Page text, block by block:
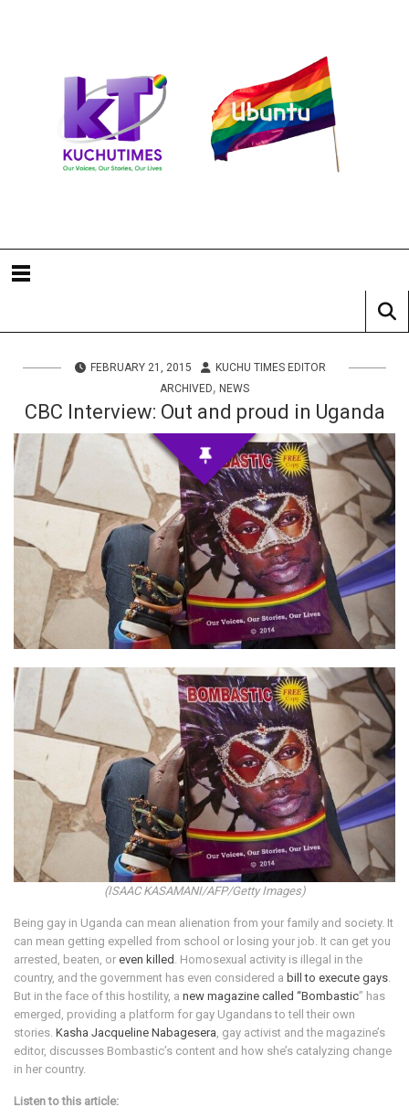
FEBRUARY 21, 2015
KUCHU TIMES EDITOR
ARCHIVED, NEWS
CBC Interview: Out and proud in Uganda
(ISAAC KASAMANI/AFP/Getty Images)
Being gay in Uganda can mean alienation from your family and society. It
can mean getting expelled from school or losing your job. It can get you
arrested, beaten, or even killed . Homosexual activity is illegal in the
country, and the government has even considered a bill to execute gays
But in the face of this hostility, a new magazine called “Bombastic” has
emerged, providing a platform for gay Ugandans to tell their own
stories. Kasha Jacqueline Nabagesera , gay activist and the magazine’s
editor, discusses Bombastic’s content and how she’s catalyzing change
in her country.
Listen to this article: